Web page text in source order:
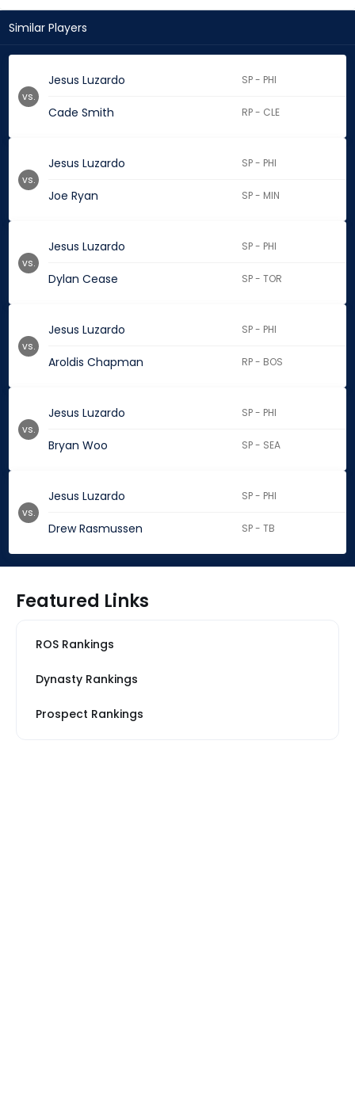
Similar Players
Jesus Luzardo SP - PHI
Cade Smith RP - CLE
vs.
Jesus Luzardo SP - PHI
Joe Ryan SP - MIN
vs.
Jesus Luzardo SP - PHI
Dylan Cease SP - TOR
vs.
Jesus Luzardo SP - PHI
Aroldis Chapman RP - BOS
vs.
Jesus Luzardo SP - PHI
Bryan Woo SP - SEA
vs.
Jesus Luzardo SP - PHI
Drew Rasmussen SP - TB
vs.
Featured Links
ROS Rankings
Dynasty Rankings
Prospect Rankings